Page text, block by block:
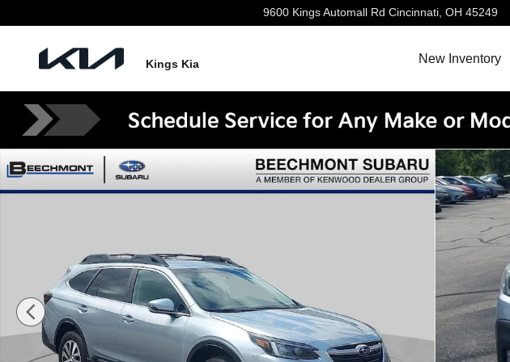
9600 Kings Automall Rd Cincinnati, OH 45249
Kings Kia New Inventory
Used 2021 Subaru Outback Premium SUV Photo 1 of 32